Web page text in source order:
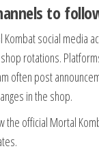
to
social media
rotations.
often post
in the shop.
the official Mortal